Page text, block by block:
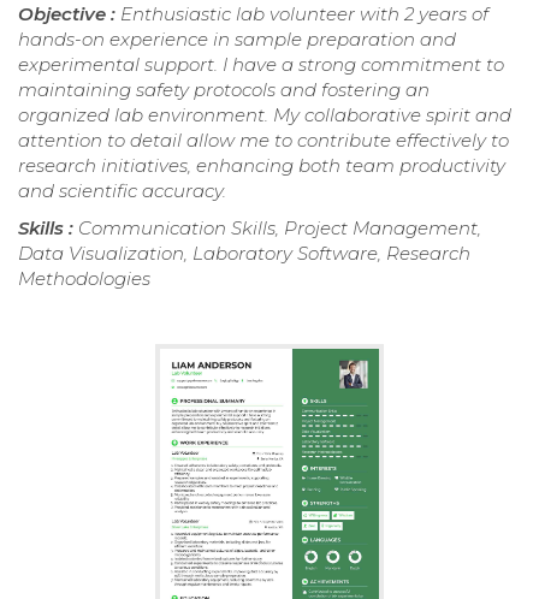
Objective : Enthusiastic lab volunteer with 2 years of
hands-on experience in sample preparation and
experimental support. I have a strong commitment to
maintaining safety protocols and fostering an
organized lab environment. My collaborative spirit and
attention to detail allow me to contribute effectively to
research initiatives, enhancing both team productivity
and scientific accuracy.
Skills : Communication Skills, Project Management,
Data Visualization, Laboratory Software, Research
Methodologies